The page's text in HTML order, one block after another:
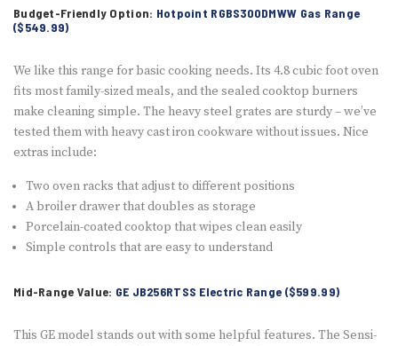
Budget-Friendly Option: Hotpoint RGBS300DMWW Gas Range
($549.99)
We like this range for basic cooking needs. Its 4.8 cubic foot oven
fits most family-sized meals, and the sealed cooktop burners
make cleaning simple. The heavy steel grates are sturdy – we’ve
tested them with heavy cast iron cookware without issues. Nice
extras include:
Two oven racks that adjust to different positions
A broiler drawer that doubles as storage
Porcelain-coated cooktop that wipes clean easily
Simple controls that are easy to understand
Mid-Range Value: GE JB256RTSS Electric Range ($599.99)
This GE model stands out with some helpful features. The Sensi-